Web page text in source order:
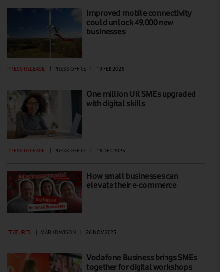
Improved mobile connectivity
could unlock 49,000 new
businesses
PRESS RELEASE PRESS OFFICE 19 FEB 2026
One million UK SMEs upgraded
with digital skills
PRESS RELEASE PRESS OFFICE 16 DEC 2025
How small businesses can
elevate their e-commerce
FEATURES MARK DAVISON 26 NOV 2025
Vodafone Business brings SMEs
together for digital workshops